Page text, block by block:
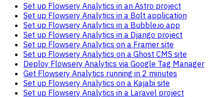
Set up Flowsery Analytics in an Astro project
Set up Flowsery Analytics in a Bolt application
Set up Flowsery Analytics in a Bubble.io app
Set up Flowsery Analytics in a Django project
Set up Flowsery Analytics on a Framer site
Set up Flowsery Analytics on a Ghost CMS site
Deploy Flowsery Analytics via Google Tag Manager
Get Flowsery Analytics running in 2 minutes
Set up Flowsery Analytics on a Kajabi site
Set up Flowsery Analytics in a Laravel project